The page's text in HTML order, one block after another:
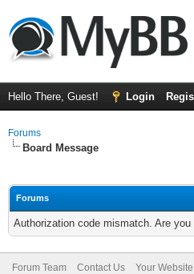
Hello There, Guest! Login
Forums
Board Message
Forums
Authorization code mismatch. Are
Forum Team Contact Us Your Website